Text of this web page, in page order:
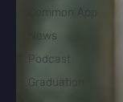
Common App
News
Podcast
Graduation